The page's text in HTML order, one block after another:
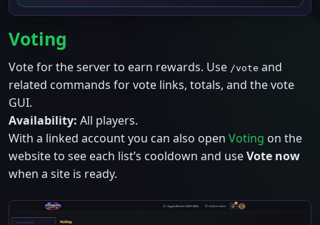
Voting
Vote for the server to earn rewards. Use /vote and
related commands for vote links, totals, and the vote
GUI.
Availability: All players.
With a linked account you can also open Voting on the
website to see each list’s cooldown and useVote now
when a site is ready.